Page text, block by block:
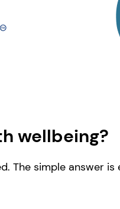
wellbeing?
The simple answer is